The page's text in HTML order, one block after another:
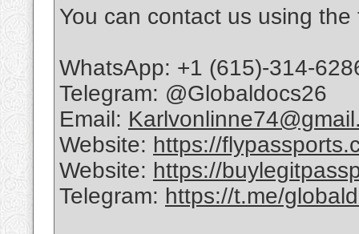
You can contact us using
WhatsApp: +1 (615)-314-
Telegram: @Globaldocs26
Email:
Website: https://
Website: https://
Telegram: https://t.me/